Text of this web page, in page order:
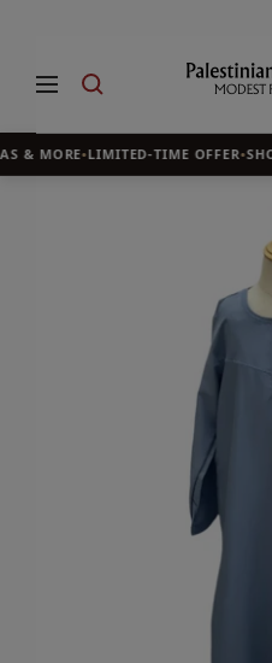
content
Navigation
Palestinian
Elegance
& MORE•LIMITED-TIME OFFER•